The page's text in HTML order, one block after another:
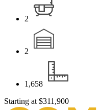
2
2
1,658
Starting at $311,900